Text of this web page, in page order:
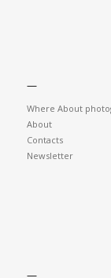
—
Where About
About
Contacts
Newsletter
—